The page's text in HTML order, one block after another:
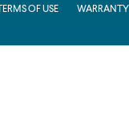
TERMS OF USE
WARRANTY